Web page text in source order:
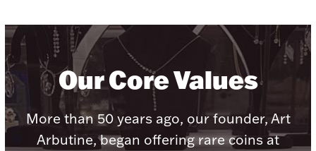
Plush & Accessories
Our Core Values
More than 50 years ago, our founder, Art
Arbutine, began offering rare coins at